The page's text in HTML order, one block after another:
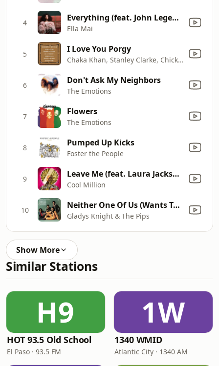
4 Everything (feat. John Legend)
Ella Mai
5 I Love You Porgy
Chaka Khan, Stanley Clarke, Chick Corea, Joe Henderson, Freddie Hubbard & Lenny White
6 Don't Ask My Neighbors
The Emotions
7 Flowers
The Emotions
8 Pumped Up Kicks
Foster the People
9 Leave Me (feat. Laura Jackson)
Cool Million
10 Neither One Of Us (Wants To Be The First To Say Goodbye)
Gladys Knight & The Pips
Show More
Similar Stations
H9
HOT 93.5 Old School
El Paso · 93.5 FM
1W
1340 WMID
Atlantic City · 1340 AM